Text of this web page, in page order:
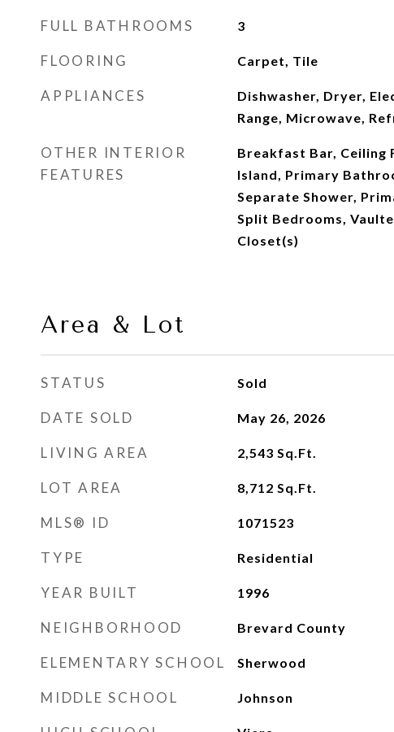
FULL BATHROOMS 3
FLOORING Carpet, Tile
APPLIANCES
Dishwasher, Dryer,
Range, Microwave,
OTHER INTERIOR
FEATURES
Breakfast Bar, Ceiling
Island, Primary
Separate Shower,
Split Bedrooms,
Closet(s)
Area & Lot
STATUS Sold
DATE SOLD May 26, 2026
LIVING AREA 2,543 Sq.Ft.
LOT AREA 8,712 Sq.Ft.
MLS® ID 1071523
TYPE Residential
YEAR BUILT 1996
NEIGHBORHOOD Brevard County
ELEMENTARY SCHOOL Sherwood
MIDDLE SCHOOL Johnson